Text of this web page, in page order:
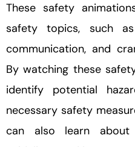
These safety
safety topics, such
communication, and
By watching these
identify potential
necessary safety
can also learn about